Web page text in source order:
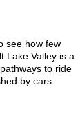
see how few
Lake Valley is a
to ride
by cars.